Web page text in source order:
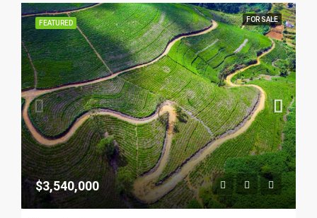
FEATURED FOR SALE
$3,540,000